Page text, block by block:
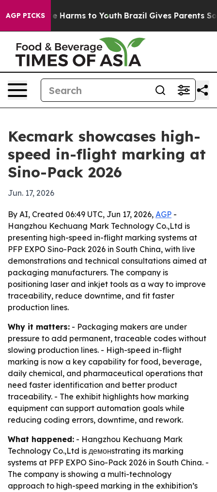
AGP PICKS
to Abate Harms to Youth Brazil Gives Parents
Kecmark showcases high-
speed in-flight marking at
Sino-Pack 2026
Jun. 17, 2026
By AI, Created 06:49 UTC, Jun 17, 2026, AGP -
Hangzhou Kechuang Mark Technology Co.,Ltd is
presenting high-speed in-flight marking systems at
PFP EXPO Sino-Pack 2026 in South China, with live
demonstrations and technical consultations aimed at
packaging manufacturers. The company is
positioning laser and inkjet tools as a way to improve
traceability, reduce downtime, and fit faster
production lines.
Why it matters: - Packaging makers are under
pressure to add permanent, traceable codes without
slowing production lines. - High-speed in-flight
marking is now a key capability for food, beverage,
daily chemical, and pharmaceutical operations that
need faster identification and better product
traceability. - The exhibit highlights how marking
equipment can support automation goals while
reducing coding errors, downtime, and rework.
What happened: - Hangzhou Kechuang Mark
Technology Co.,Ltd is демонstrating its marking
systems at PFP EXPO Sino-Pack 2026 in South China. -
The company is showing a multi-technology
approach to high-speed marking in the exhibition’s